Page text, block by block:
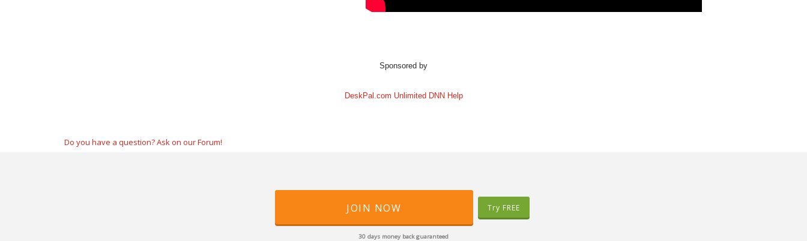
Sponsored by
DeskPal.com Unlimited DNN Help
Do you have a question? Ask on our Forum!
JOIN NOW Try FREE
30 days money back guaranteed